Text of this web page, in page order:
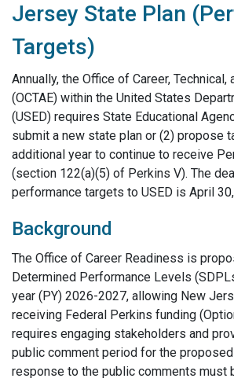
Jersey State Plan
Targets)
Annually, the Office of Career, Technical,
(OCTAE) within the United States
(USED) requires State Educational
submit a new state plan or (2) propose
additional year to continue to receive
(section 122(a)(5) of Perkins V). The
performance targets to USED is April
Background
The Office of Career Readiness is
Determined Performance Levels
year (PY) 2026-2027, allowing New
receiving Federal Perkins funding
requires engaging stakeholders and
public comment period for the
response to the public comments must